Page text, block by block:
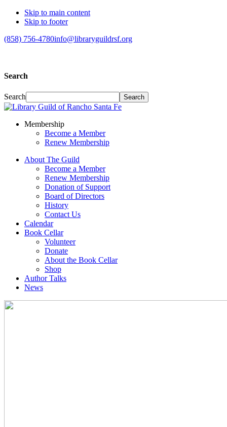
Skip to main content
Skip to footer
(858) 756-4780info@libraryguildrsf.org
Search
Search
Membership
Become a Member
Renew Membership
About The Guild
Become a Member
Renew Membership
Donation of Support
Board of Directors
History
Contact Us
Calendar
Book Cellar
Volunteer
Donate
About the Book Cellar
Shop
Author Talks
News